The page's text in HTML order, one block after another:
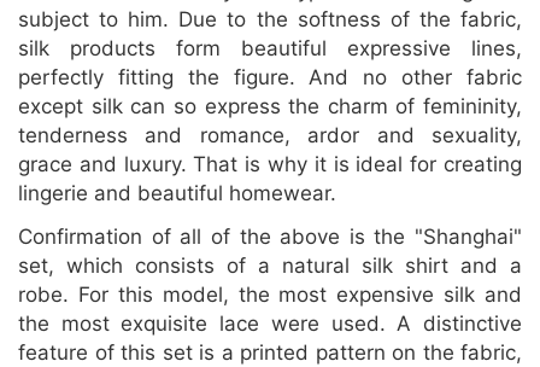
subject to him. Due to the softness of the fabric,
silk products form beautiful expressive lines,
perfectly fitting the figure. And no other fabric
except silk can so express the charm of femininity,
tenderness and romance, ardor and sexuality,
grace and luxury. That is why it is ideal for creating
lingerie and beautiful homewear.
Confirmation of all of the above is the "Shanghai"
set, which consists of a natural silk shirt and a
robe. For this model, the most expensive silk and
the most exquisite lace were used. A distinctive
feature of this set is a printed pattern on the fabric,